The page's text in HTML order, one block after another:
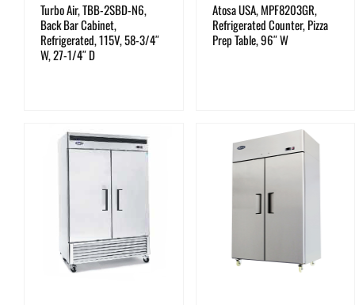
Turbo Air, TBB-2SBD-N6,
Back Bar Cabinet,
Refrigerated, 115V, 58-3/4″
W, 27-1/4″ D
Atosa USA, MPF8203GR,
Refrigerated Counter, Pizza
Prep Table, 96″ W